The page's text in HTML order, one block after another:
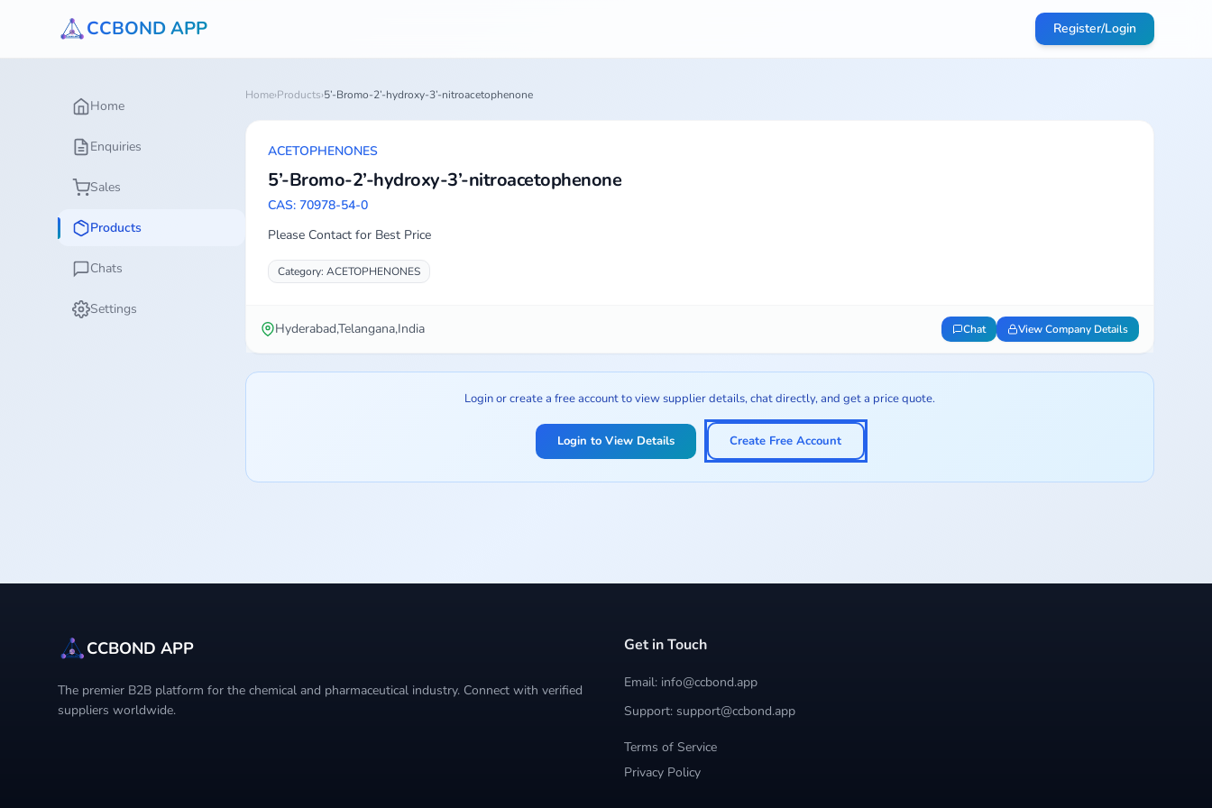
CCBOND APP Register/Login
Home
Enquiries
Sales
Products
Chats
Settings
Home›Products›5’-Bromo-2’-hydroxy-3’-nitroacetophenone
ACETOPHENONES
5’-Bromo-2’-hydroxy-3’-nitroacetophenone
CAS: 70978-54-0
Please Contact for Best Price
Category: ACETOPHENONES
Hyderabad,Telangana,India Chat View Company Details
Login or create a free account to view supplier details, chat directly, and get a price quote.
Login to View Details Create Free Account
CCBOND APP
The premier B2B platform for the chemical and pharmaceutical industry. Connect with verified
suppliers worldwide.
Get in Touch
Email: info@ccbond.app
Support: support@ccbond.app
Terms of Service
Privacy Policy